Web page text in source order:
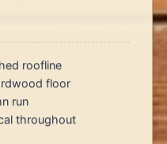
roofline
floor
run
throughout